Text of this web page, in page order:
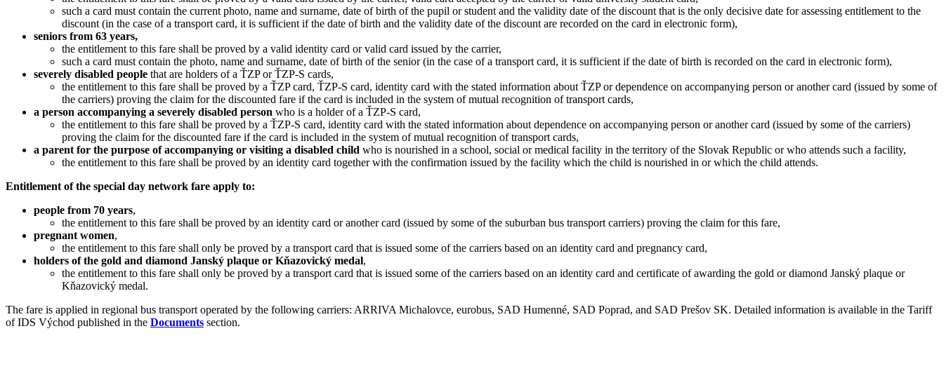
such a card must contain the current photo, name and surname, date of birth of the pupil or student and the validity date of the discount that is the only decisive date for assessing entitlement to the
discount (in the case of a transport card, it is sufficient if the date of birth and the validity date of the discount are recorded on the card in electronic form),
seniors from 63 years,
the entitlement to this fare shall be proved by a valid identity card or valid card issued by the carrier,
such a card must contain the photo, name and surname, date of birth of the senior (in the case of a transport card, it is sufficient if the date of birth is recorded on the card in electronic form),
severely disabled people that are holders of a ŤZP or ŤZP-S cards,
the entitlement to this fare shall be proved by a ŤZP card, ŤZP-S card, identity card with the stated information about ŤZP or dependence on accompanying person or another card (issued by some of
the carriers) proving the claim for the discounted fare if the card is included in the system of mutual recognition of transport cards,
a person accompanying a severely disabled person who is a holder of a ŤZP-S card,
the entitlement to this fare shall be proved by a ŤZP-S card, identity card with the stated information about dependence on accompanying person or another card (issued by some of the carriers)
proving the claim for the discounted fare if the card is included in the system of mutual recognition of transport cards,
a parent for the purpose of accompanying or visiting a disabled child who is nourished in a school, social or medical facility in the territory of the Slovak Republic or who attends such a facility,
the entitlement to this fare shall be proved by an identity card together with the confirmation issued by the facility which the child is nourished in or which the child attends.
Entitlement of the special day network fare apply to:
people from 70 years,
the entitlement to this fare shall be proved by an identity card or another card (issued by some of the suburban bus transport carriers) proving the claim for this fare,
pregnant women,
the entitlement to this fare shall only be proved by a transport card that is issued some of the carriers based on an identity card and pregnancy card,
holders of the gold and diamond Janský plaque or Kňazovický medal,
the entitlement to this fare shall only be proved by a transport card that is issued some of the carriers based on an identity card and certificate of awarding the gold or diamond Janský plaque or
Kňazovický medal.
The fare is applied in regional bus transport operated by the following carriers: ARRIVA Michalovce, eurobus, SAD Humenné, SAD Poprad, and SAD Prešov SK. Detailed information is available in the Tariff
of IDS Východ published in the Documents section.